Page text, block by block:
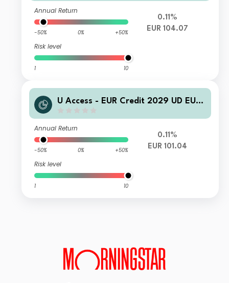
Annual Return
-50% 0% +50%
Risk level
1 10
0.11%
EUR 104.07
U Access - EUR Credit 2029 UD EUR
Annual Return
-50% 0% +50%
Risk level
1 10
0.11%
EUR 101.04